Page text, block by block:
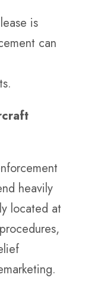
is
can
heavily
located at